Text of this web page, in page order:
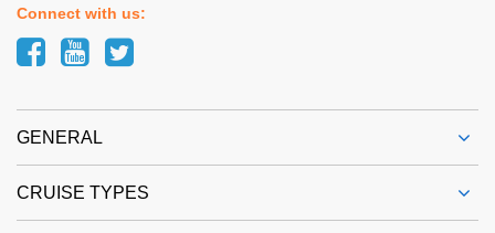
Connect with us:
GENERAL
CRUISE TYPES